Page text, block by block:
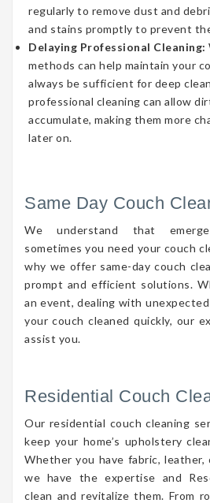
regularly to remove dust and
and stains promptly to prevent
Delaying Professional Cleaning:
methods can help maintain your
always be sufficient for deep
professional cleaning can allow
accumulate, making them more
later on.
Same Day Couch
We understand that
sometimes you need your couch
why we offer same-day couch
prompt and efficient solutions.
an event, dealing with
your couch cleaned quickly, our
assist you.
Residential Couch
Our residential couch cleaning
keep your home’s upholstery
Whether you have fabric, leather,
we have the expertise and
clean and revitalize them. From